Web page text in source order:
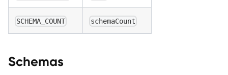
SCHEMA_COUNT schemaCount
Schemas